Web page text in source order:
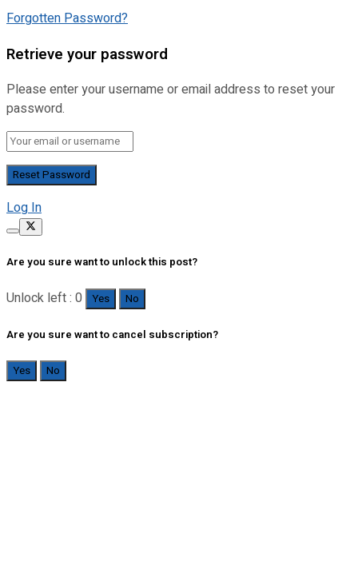
Forgotten Password?
Retrieve your password
Please enter your username or email address to reset your
password.
Log In
Are you sure want to unlock this post?
Unlock left : 0 Yes No
Are you sure want to cancel subscription?
Yes No